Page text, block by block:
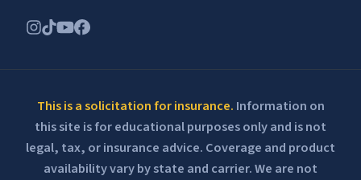
This is a solicitation for insurance. Information on
this site is for educational purposes only and is not
legal, tax, or insurance advice. Coverage and product
availability vary by state and carrier. We are not